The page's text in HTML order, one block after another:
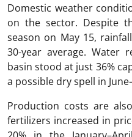
Domestic weather
on the sector. Despite
season on May 15,
30-year average. Water
basin stood at just 36%
a possible dry spell in
Production costs are
fertilizers increased in